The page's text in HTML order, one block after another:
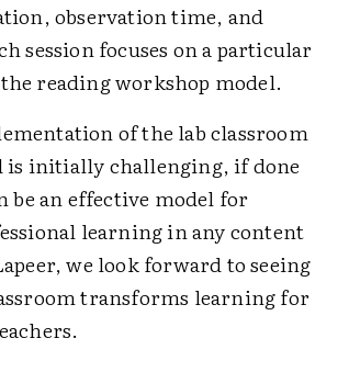
observation time, and
session focuses on a particular
reading workshop model.
of the lab classroom
is initially challenging, if done
be an effective model for
learning in any content
we look forward to seeing
transforms learning for